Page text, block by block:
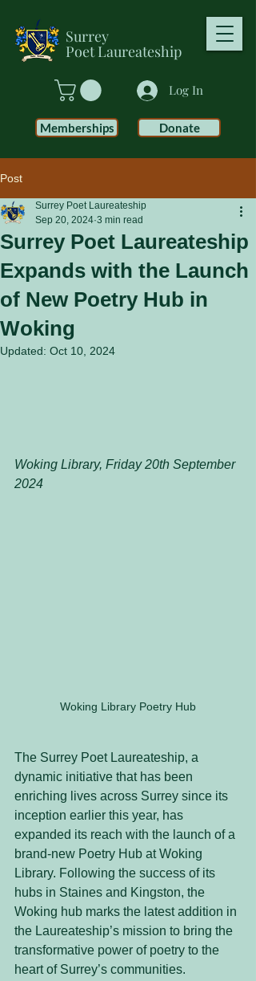
Surrey
PoetLaureateship
Log In
Donate
Memberships
Post
Surrey Poet Laureateship
Expands with the Launch
of New Poetry Hub in
Woking
Surrey Poet Laureateship
Sep 20, 2024 3 min read
Updated: Oct 10, 2024
Woking Library, Friday 20th September
2024
Woking Library Poetry Hub
The Surrey Poet Laureateship, a
dynamic initiative that has been
enriching lives across Surrey since its
inception earlier this year, has
expanded its reach with the launch of a
brand-new Poetry Hub at Woking
Library. Following the success of its
hubs in Staines and Kingston, the
Woking hub marks the latest addition in
the Laureateship’s mission to bring the
transformative power of poetry to the
heart of Surrey’s communities.